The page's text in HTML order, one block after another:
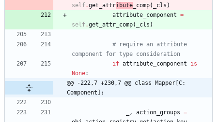
self.get_attribute _comp( _cls )
attribute_component =
self.get_attr_comp( _cls )
# require an attribute
component for type consideration
if attribute_component
is
None:
@@ -222,7 +230,7 @@ class Mapper[C:
Component]:
, action_groups =